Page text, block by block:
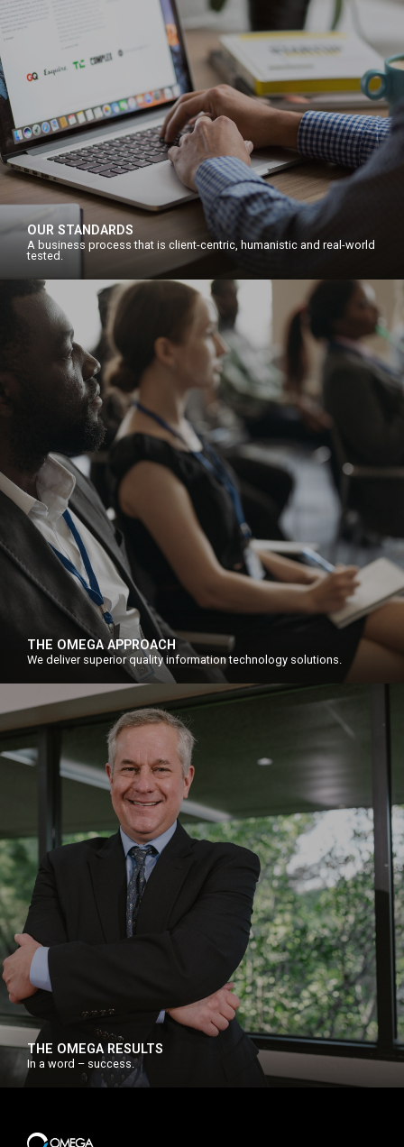
OUR STANDARDS
A business process that is client-centric, humanistic and real-world
tested.
THE OMEGA APPROACH
We deliver superior quality information technology solutions.
THE OMEGA RESULTS
In a word – success.